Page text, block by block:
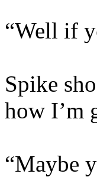
“Well if
Spike
how I’m
“Maybe